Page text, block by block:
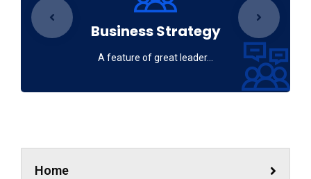
Business Strategy
A feature of great leader…
Home